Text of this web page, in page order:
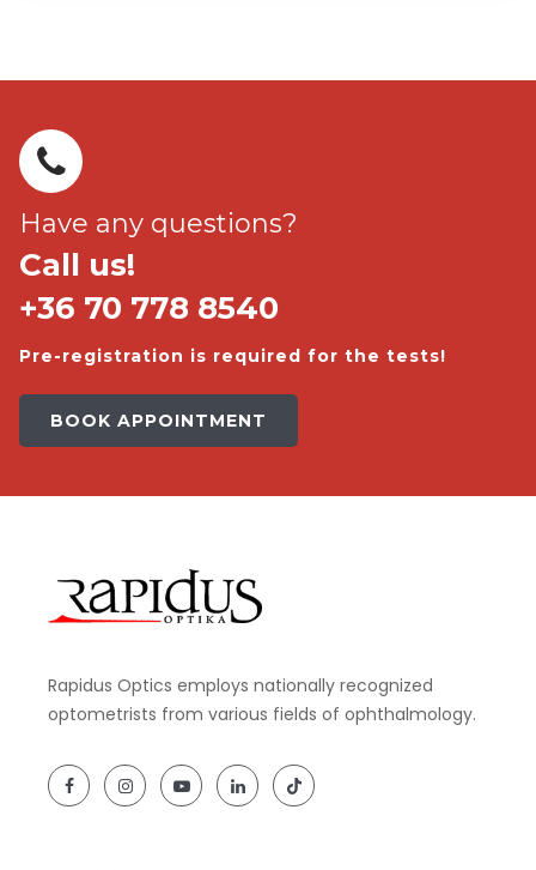
Have any questions?
Call us!
+36 70 778 8540
Pre-registration is required for the tests!
BOOK APPOINTMENT
Rapidus Optics employs nationally recognized
optometrists from various fields of ophthalmology.